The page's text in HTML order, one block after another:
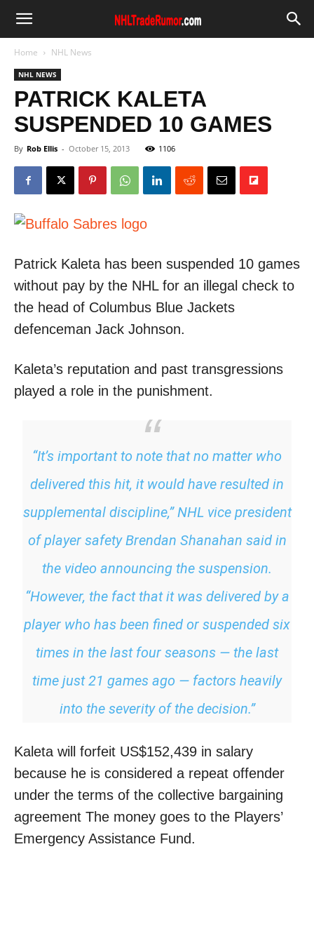
Home NHL News
NHL NEWS
PATRICK KALETA
SUSPENDED 10 GAMES
By Rob Ellis - October 15, 2013 1106
Patrick Kaleta has been suspended 10 games
without pay by the NHL for an illegal check to
the head of Columbus Blue Jackets
defenceman Jack Johnson.
Kaleta’s reputation and past transgressions
played a role in the punishment.
“It’s important to note that no matter who
delivered this hit, it would have resulted in
supplemental discipline,” NHL vice president
of player safety Brendan Shanahan said in
the video announcing the suspension.
“However, the fact that it was delivered by a
player who has been fined or suspended six
times in the last four seasons — the last
time just 21 games ago — factors heavily
into the severity of the decision.”
Kaleta will forfeit US$152,439 in salary
because he is considered a repeat offender
under the terms of the collective bargaining
agreement The money goes to the Players’
Emergency Assistance Fund.